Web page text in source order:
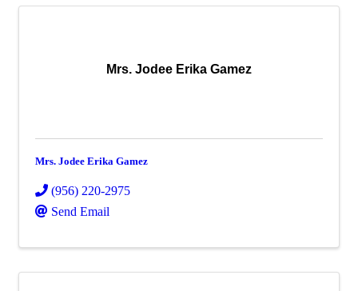
Mrs. Jodee Erika Gamez
Mrs. Jodee Erika Gamez
(956) 220-2975
Send Email